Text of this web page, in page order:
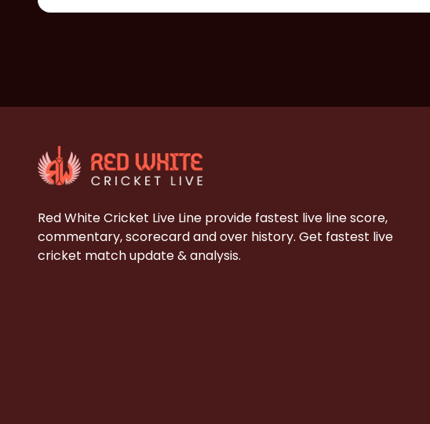
Red White Cricket Live Line provide fastest live line score,
commentary, scorecard and over history. Get fastest live
cricket match update & analysis.